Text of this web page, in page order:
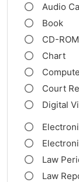
Audio
Book
CD-ROM
Chart
Court
Digital
Law
Law